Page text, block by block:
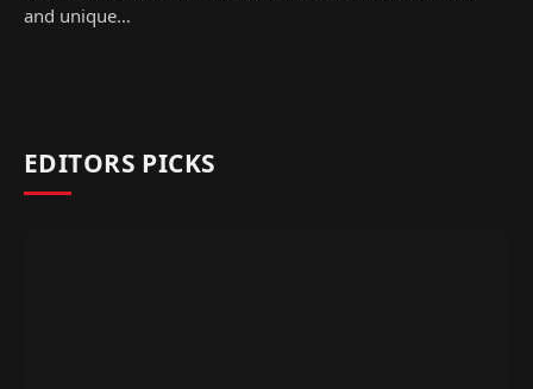
and unique…
EDITORS PICKS